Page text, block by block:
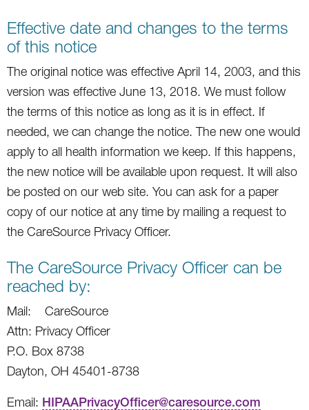
Effective date and changes to the terms
of this notice
The original notice was effective April 14, 2003, and this
version was effective June 13, 2018. We must follow
the terms of this notice as long as it is in effect. If
needed, we can change the notice. The new one would
apply to all health information we keep. If this happens,
the new notice will be available upon request. It will also
be posted on our web site. You can ask for a paper
copy of our notice at any time by mailing a request to
the CareSource Privacy Officer.
The CareSource Privacy Officer can be
reached by:
Mail: CareSource
Attn: Privacy Officer
P.O. Box 8738
Dayton, OH 45401-8738
Email: HIPAAPrivacyOfficer@caresource.com